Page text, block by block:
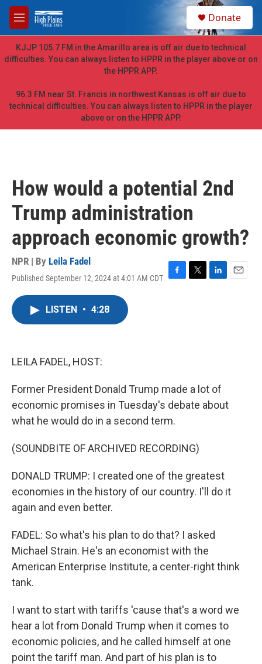
Skip to main content
M
e
n
u
h
Donate
KJJP 105.7 FM in the Amarillo area is off air due to technical
difficulties. You can always listen to HPPR in the player above or on
the HPPR APP.
96.3 FM near St. Francis in northwest Kansas is off air due to
technical difficulties. You can always listen to HPPR in the player
above or on the HPPR APP.
How would a potential 2nd
Trump administration
approach economic growth?
NPR | By Leila Fadel
Published September 12, 2024 at 4:01 AM CDT F
T
L
E
LISTEN • 4:28
LEILA FADEL, HOST:
Former President Donald Trump made a lot of
economic promises in Tuesday's debate about
what he would do in a second term.
(SOUNDBITE OF ARCHIVED RECORDING)
DONALD TRUMP: I created one of the greatest
economies in the history of our country. I'll do it
again and even better.
FADEL: So what's his plan to do that? I asked
Michael Strain. He's an economist with the
American Enterprise Institute, a center-right think
tank.
I want to start with tariffs 'cause that's a word we
hear a lot from Donald Trump when it comes to
economic policies, and he called himself at one
point the tariff man. And part of his plan is to